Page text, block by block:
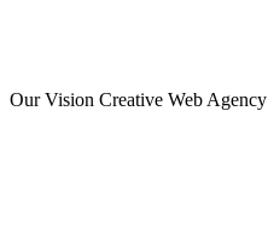
Our Vision Creative Web Agency